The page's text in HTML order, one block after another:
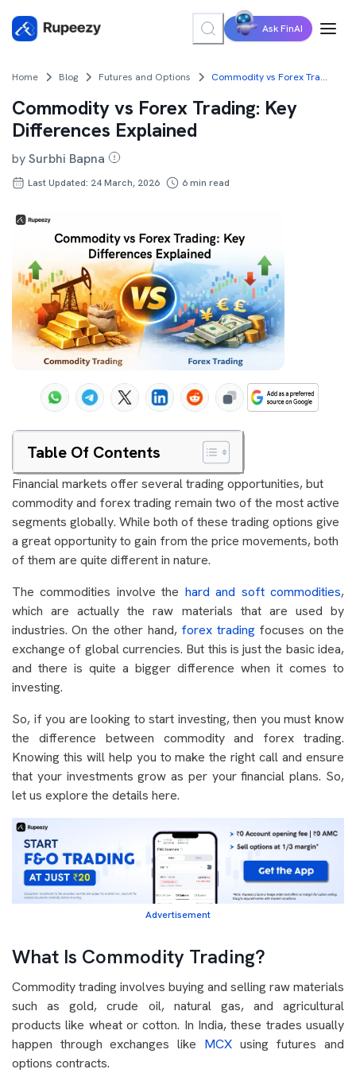
Ask FinAI
Home Blog Futures and Options Commodity vs Forex Trading: Key Differences Explained
Commodity vs Forex Trading: Key
Differences Explained
bySurbhi Bapna
Last Updated: 24 March, 2026 6min read
Table Of Contents
Financial markets offer several trading opportunities, but
commodity and forex trading remain two of the most active
segments globally. While both of these trading options give
a great opportunity to gain from the price movements, both
of them are quite different in nature.
The commodities involve the hard and soft commodities,
which are actually the raw materials that are used by
industries. On the other hand,forex tradingfocuses on the
exchange of global currencies. But this is just the basic idea,
and there is quite a bigger difference when it comes to
investing.
So, if you are looking to start investing, then you must know
the difference between commodity and forex trading.
Knowing this will help you to make the right call and ensure
that your investments grow as per your financial plans. So,
let us explore the details here.
Advertisement
What Is Commodity Trading?
Commodity trading involves buying and selling raw materials
such as gold, crude oil, natural gas, and agricultural
products like wheat or cotton. In India, these trades usually
happen through exchanges like MCXusing futures and
options contracts.